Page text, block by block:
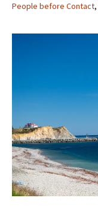
People before Contact,